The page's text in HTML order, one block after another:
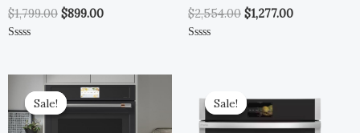
$1,799.00 $899.00 $2,554.00 $1,277.00
Sale!
Sale!
Original
Price
Was:
Current
Is:
$3,079.00.
Sale!
Sale!
Price
Was:
$3,799.00.
Price
$1,709.55.